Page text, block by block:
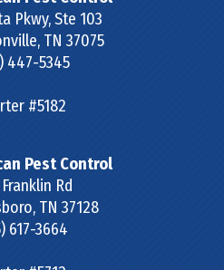
Pkwy, Ste 103
, TN 37075
447-5345
#5182
Pest Control
Rd
, TN 37128
617-3664